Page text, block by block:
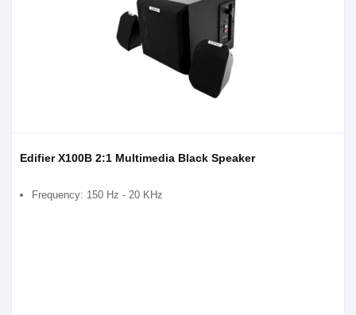
Edifier X100B 2:1 Multimedia Black Speaker
Frequency: 150 Hz - 20 KHz